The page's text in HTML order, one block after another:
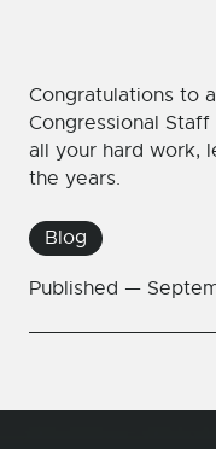
Blog
Published —
Congratulations to
Congressional
all your hard work,
the years.